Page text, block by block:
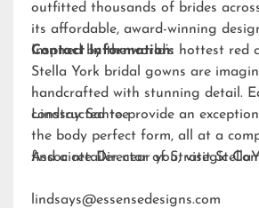
outfitted thousands of brides
its affordable, award-winning
Inspired by the world’s hottest red
Stella York bridal gowns are
handcrafted with stunning detail.
constructed to provide an
the body perfect form, all at a
find a retailer near you, visit
Contact Information:
Lindsay Santee
Associate Director of Strategic
lindsays@essensedesigns.com